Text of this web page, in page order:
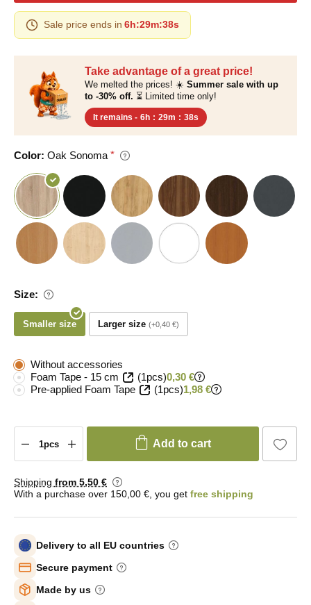
Take advantage of a great price!
We melted the prices! ☀️ Summer sale with up
to -30% off. ⏳ Limited time only!
It remains - 6h : 29m : 37s
Color: Oak Sonoma
Size:
Smaller size Larger size +0,40 €
Sale price ends in 6h:29m:37s
Without accessories
Foam Tape - 15 cm
(1pcs)0,30 €
Pre-applied Foam Tape
(1pcs)1,98 €
Add to cart
Shipping from 5,50 €
With a purchase over 150,00 €, you get free shipping
Delivery to all EU countries
Secure payment
Made by us